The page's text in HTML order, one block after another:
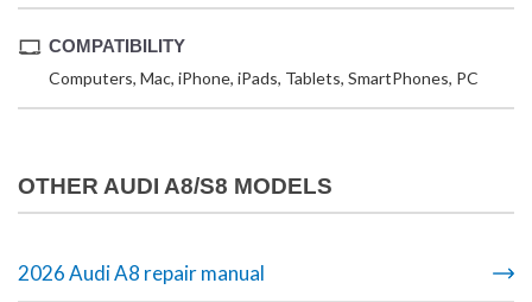
COMPATIBILITY
Computers, Mac, iPhone, iPads, Tablets, SmartPhones, PC
OTHER AUDI A8/S8 MODELS
2026 Audi A8 repair manual